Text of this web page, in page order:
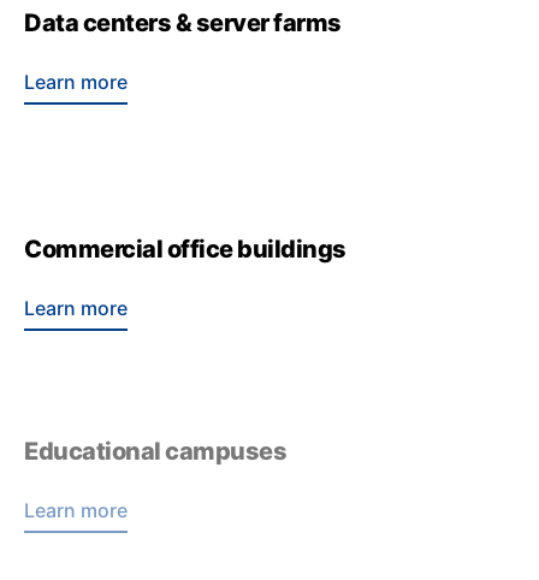
Data centers & server farms
Learn more
Commercial office buildings
Learn more
Educational campuses
Learn more